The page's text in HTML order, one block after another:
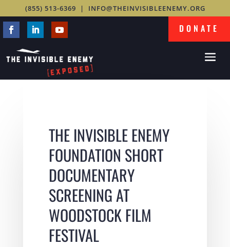
(855) 513-6369 | INFO@THEINVISIBLEENEMY.ORG
DONATE
THE INVISIBLE ENEMY
FOUNDATION SHORT
DOCUMENTARY
SCREENING AT
WOODSTOCK FILM
FESTIVAL